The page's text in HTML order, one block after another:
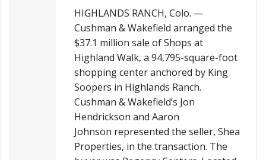
HIGHLANDS RANCH, Colo. —
Cushman & Wakefield arranged the
$37.1 million sale of Shops at
Highland Walk, a 94,795-square-foot
shopping center anchored by King
Soopers in Highlands Ranch.
Cushman & Wakefield’s Jon
Hendrickson and Aaron
Johnson represented the seller, Shea
Properties, in the transaction. The